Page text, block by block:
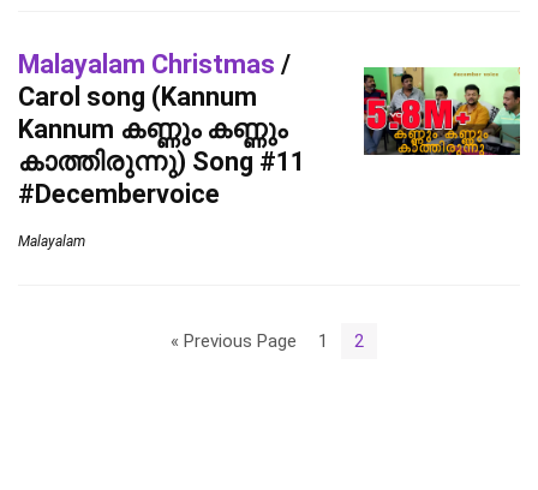
Malayalam Christmas /
Carol song (Kannum
Kannum കണ്ണും കണ്ണും
കാത്തിരുന്നു) Song #11
#Decembervoice
Malayalam
« Previous Page 1 2